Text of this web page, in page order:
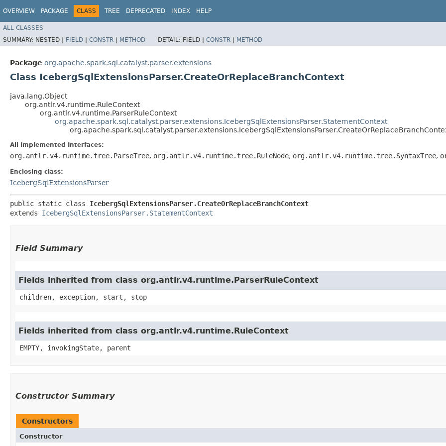
OVERVIEW PACKAGE CLASS TREE DEPRECATED INDEX HELP
ALL CLASSES
SUMMARY: NESTED | FIELD | CONSTR | METHOD DETAIL: FIELD | CONSTR | METHOD
Package org.apache.spark.sql.catalyst.parser.extensions
Class IcebergSqlExtensionsParser.CreateOrReplaceBranchContext
java.lang.Object
org.antlr.v4.runtime.RuleContext
org.antlr.v4.runtime.ParserRuleContext
org.apache.spark.sql.catalyst.parser.extensions.IcebergSqlExtensionsParser.StatementContext
All Implemented Interfaces:
org.antlr.v4.runtime.tree.ParseTree, org.antlr.v4.runtime.tree.RuleNode, org.antlr.v4.runtime.tree.SyntaxTree,
Enclosing class:
IcebergSqlExtensionsParser
public static class IcebergSqlExtensionsParser.CreateOrReplaceBranchContext
extends IcebergSqlExtensionsParser.StatementContext
Field Summary
Fields inherited from class org.antlr.v4.runtime.ParserRuleContext
children, exception, start, stop
Fields inherited from class org.antlr.v4.runtime.RuleContext
EMPTY, invokingState, parent
Constructor Summary
Constructors
Constructor